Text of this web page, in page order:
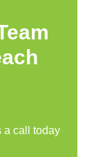
a call today